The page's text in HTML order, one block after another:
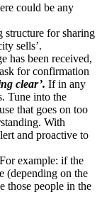
could be any
structure for sharing
sells’.
has been received,
for confirmation
clear’. If in any
Tune into the
that goes on too
With
and proactive to
example: if the
(depending on the
those people in the